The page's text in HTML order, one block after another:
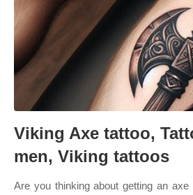
Viking Axe tattoo,
men, Viking tattoos
Are you thinking about getting an